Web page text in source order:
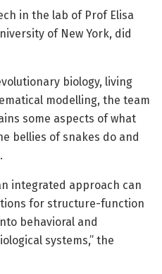
in the lab of Prof Elisa
of New York, did
biology, living
modelling, the team
some aspects of what
bellies of snakes do and
integrated approach can
for structure-function
behavioral and
systems,” the